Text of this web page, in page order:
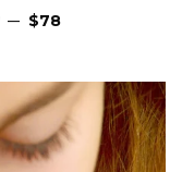
— REGULAR PRICE
$78